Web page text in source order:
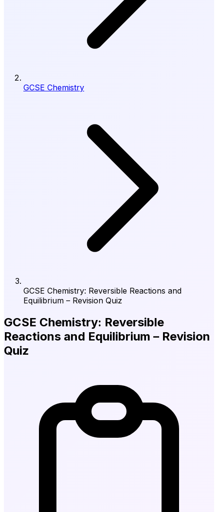
GCSE Chemistry
GCSE Chemistry: Reversible Reactions and
Equilibrium – Revision Quiz
GCSE Chemistry: Reversible
Reactions and Equilibrium – Revision
Quiz